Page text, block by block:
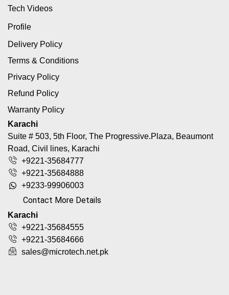
Tech Videos
Profile
Delivery Policy
Terms & Conditions
Privacy Policy
Refund Policy
Warranty Policy
Karachi
Suite # 503, 5th Floor, The Progressive.Plaza, Beaumont
Road, Civil lines, Karachi
+9221-35684777
+9221-35684888
+9233-99906003
Contact More Details
Karachi
+9221-35684555
+9221-35684666
sales@microtech.net.pk